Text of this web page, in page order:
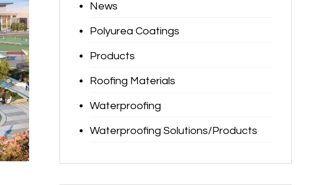
News
Polyurea Coatings
Products
Roofing Materials
Waterproofing
Waterproofing Solutions/Products